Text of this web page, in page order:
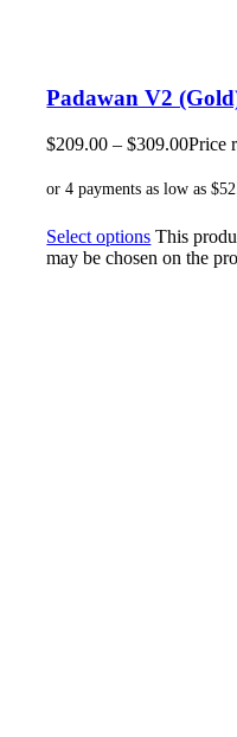
Padawan V2
$209.00 – $309.00Price
Select options This
may be chosen on the